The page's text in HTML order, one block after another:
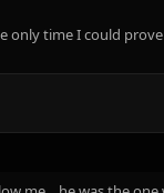
only time I could